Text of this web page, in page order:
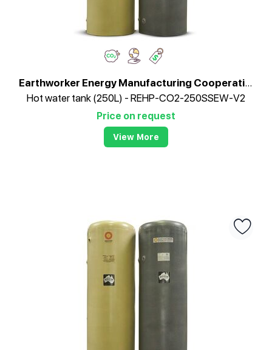
Earthworker Energy Manufacturing Cooperative
Hot water tank (250L) - REHP-CO2-250SSEW-V2
Price on request
View More